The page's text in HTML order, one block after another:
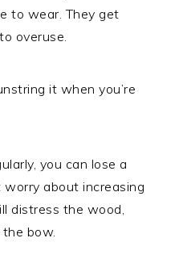
to wear. They get
overuse.
it when you’re
you can lose a
about increasing
distress the wood,
bow.